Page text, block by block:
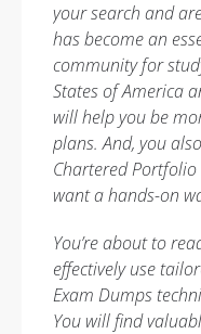
your search and
has become an
community for
States of America
will help you be
plans. And, you
Chartered Portfolio
want a hands-on
You’re about to
effectively use
Exam Dumps
You will find